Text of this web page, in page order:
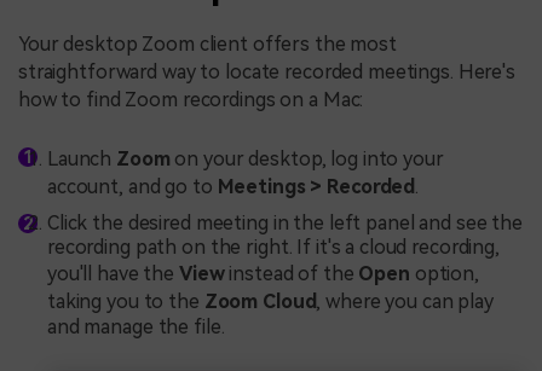
Your desktop Zoom client offers the most
straightforward way to locate recorded meetings. Here's
how to find Zoom recordings on a Mac:
Launch Zoom on your desktop, log into your
account, and go to Meetings > Recorded
Click the desired meeting in the left panel and see the
recording path on the right. If it's a cloud recording,
you'll have the Viewinstead of the Open option,
taking you to the Zoom Cloud, where you can play
and manage the file.